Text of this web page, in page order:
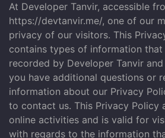
At Developer Tanvir, accessible
https://devtanvir.me/, one of our
privacy of our visitors. This
contains types of information
recorded by Developer Tanvir
you have additional questions or
information about our Privacy
to contact us. This Privacy Policy
online activities and is valid for
with regards to the information